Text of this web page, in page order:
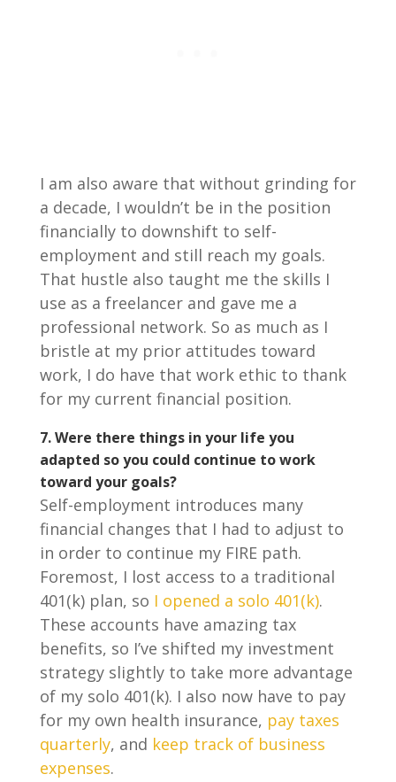
I am also aware that without grinding for
a decade, I wouldn’t be in the position
financially to downshift to self-
employment and still reach my goals.
That hustle also taught me the skills I
use as a freelancer and gave me a
professional network. So as much as I
bristle at my prior attitudes toward
work, I do have that work ethic to thank
for my current financial position.
7.Were there things in your life you
adapted so you could continue to work
toward your goals?
Self-employment introduces many
financial changes that I had to adjust to
in order to continue my FIRE path.
Foremost, I lost access to a traditional
401(k) plan, so I opened a solo 401(k).
These accounts have amazing tax
benefits, so I’ve shifted my investment
strategy slightly to take more advantage
of my solo 401(k). I also now have to pay
for my own health insurance, pay taxes
quarterly, and keep track of business
expenses.